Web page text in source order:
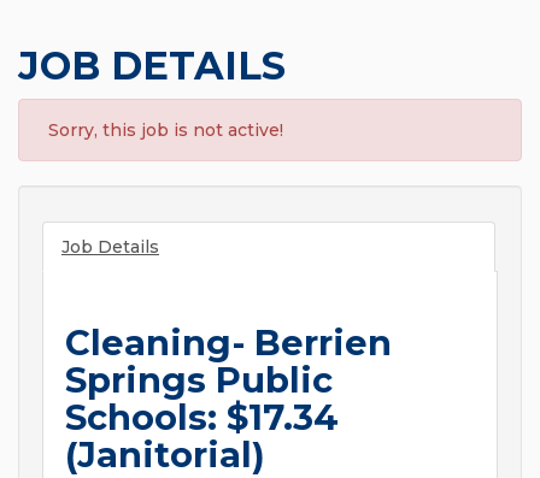
JOB DETAILS
Sorry, this job is not active!
Job Details
Cleaning- Berrien
Springs Public
Schools: $17.34
(Janitorial)